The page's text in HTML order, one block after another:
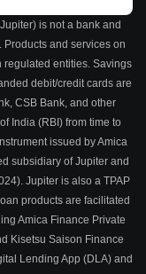
is not a bank and
and services on
regulated entities. Savings
debit/credit cards are
CSB Bank, and other
India (RBI) from time to
issued by Amica
subsidiary of Jupiter and
Jupiter is also a TPAP
products are facilitated
Amica Finance Private
Kisetsu Saison Finance
Lending App (DLA) and